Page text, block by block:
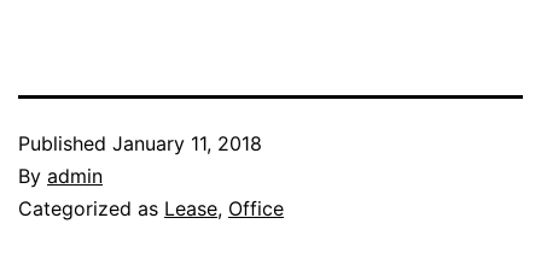
Published January 11, 2018
By admin
Categorized as Lease, Office